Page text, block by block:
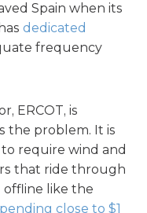
Spain when its
dedicated
frequency
ERCOT, is
the problem. It is
to require wind and
that ride through
like the
close to $1